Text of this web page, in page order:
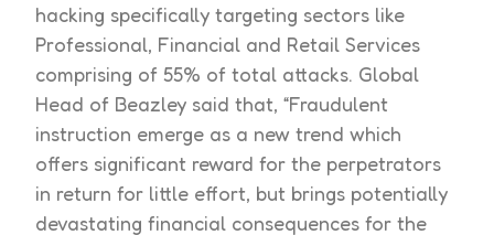
hacking specifically targeting sectors like
Professional, Financial and Retail Services
comprising of 55% of total attacks. Global
Head of Beazley said that, “Fraudulent
instruction emerge as a new trend which
offers significant reward for the perpetrators
in return for little effort, but brings potentially
devastating financial consequences for the